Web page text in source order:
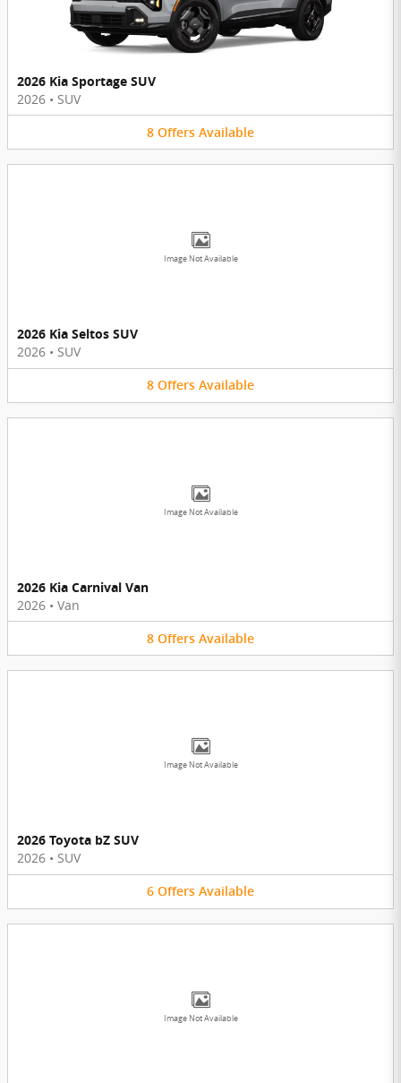
2026 Kia Sportage SUV
2026 • SUV
8 Offers Available
Image Not Available
2026 Kia Seltos SUV
2026 • SUV
8 Offers Available
Image Not Available
2026 Kia Carnival Van
2026 • Van
8 Offers Available
Image Not Available
2026 Toyota bZ SUV
2026 • SUV
6 Offers Available
Image Not Available